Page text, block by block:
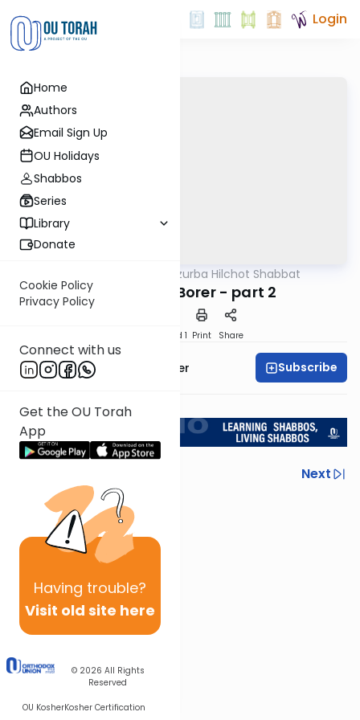
Home
Authors
Email Sign Up
OU Holidays
Shabbos
Series
Library
Donate
Cookie Policy
Privacy Policy
Connect with us
Get the OU Torah
App
Having trouble?
Visit old site here
© 2026 All Rights
Reserved
OU KosherKosher Certification
Login
Tzurba Hilchot Shabbat
Halachot of Borer - part 2
Speed 1 Print Share
Rabbi Shalom Rosner Subscribe
Next
Next In This Series
Other Halacha Series